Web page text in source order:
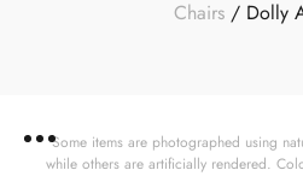
Chairs/ Dolly
Some items are photographed using
while others are artificially rendered.